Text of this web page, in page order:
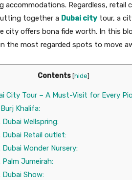
accommodations. Regardless, retail
together a Dubai city tour, a
city offers bona fide worth. In this
the most regarded spots to move
Contents [hide]
City Tour – A Must-Visit for Every
Khalifa:
Dubai Wellspring:
Dubai Retail outlet:
Dubai Wonder Nursery:
Palm Jumeirah:
Dubai Show: